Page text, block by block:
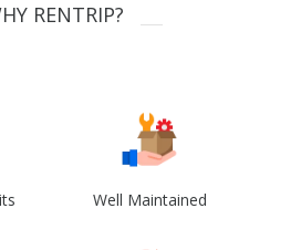
RENTRIP?
Well Maintained